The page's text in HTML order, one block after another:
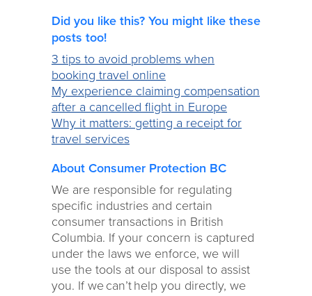
Did you like this? You might like these
posts too!
3 tips to avoid problems when
booking travel online
My experience claiming compensation
after a cancelled flight in Europe
Why it matters: getting a receipt for
travel services
About Consumer Protection BC
We are responsible for regulating
specific industries and certain
consumer transactions in British
Columbia. If your concern is captured
under the laws we enforce, we will
use the tools at our disposal to assist
you. If we can’t help you directly, we